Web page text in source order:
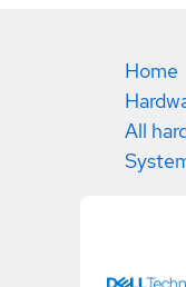
Home
All